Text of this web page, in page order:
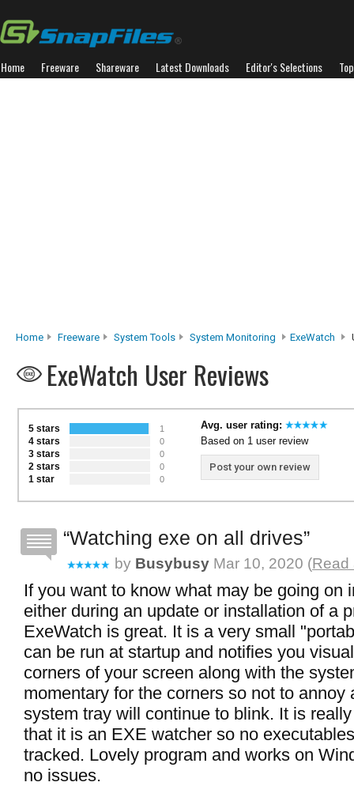
Home Freeware Shareware Latest Downloads Editor's Selections
Home Freeware System Tools System Monitoring ExeWatch
ExeWatch User Reviews
5 stars 1
4 stars 0
3 stars 0
2 stars 0
1 star 0
Avg. user rating:
Based on 1 user review
Post your own review
Watching exe on all drives
by Busybusy Mar 10, 2020 (Read
If you want to know what may be going on
either during an update or installation of a
ExeWatch is great. It is a very small
can be run at startup and notifies you
corners of your screen along with the
momentary for the corners so not to annoy
system tray will continue to blink. It is
that it is an EXE watcher so no
tracked. Lovely program and works on
no issues.